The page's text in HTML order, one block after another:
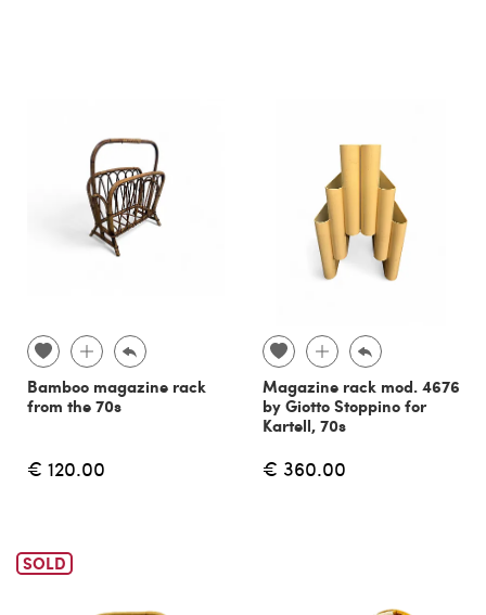
Bamboo magazine rack
from the 70s
€ 120.00
Magazine rack mod. 4676
by Giotto Stoppino for
Kartell, 70s
€ 360.00
SOLD